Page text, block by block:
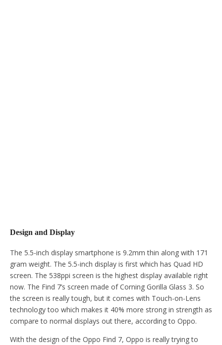
Design and Display
The 5.5-inch display smartphone is 9.2mm thin along with 171
gram weight. The 5.5-inch display is first which has Quad HD
screen. The 538ppi screen is the highest display available right
now. The Find 7’s screen made of Corning Gorilla Glass 3. So
the screen is really tough, but it comes with Touch-on-Lens
technology too which makes it 40% more strong in strength as
compare to normal displays out there, according to Oppo.
With the design of the Oppo Find 7, Oppo is really trying to